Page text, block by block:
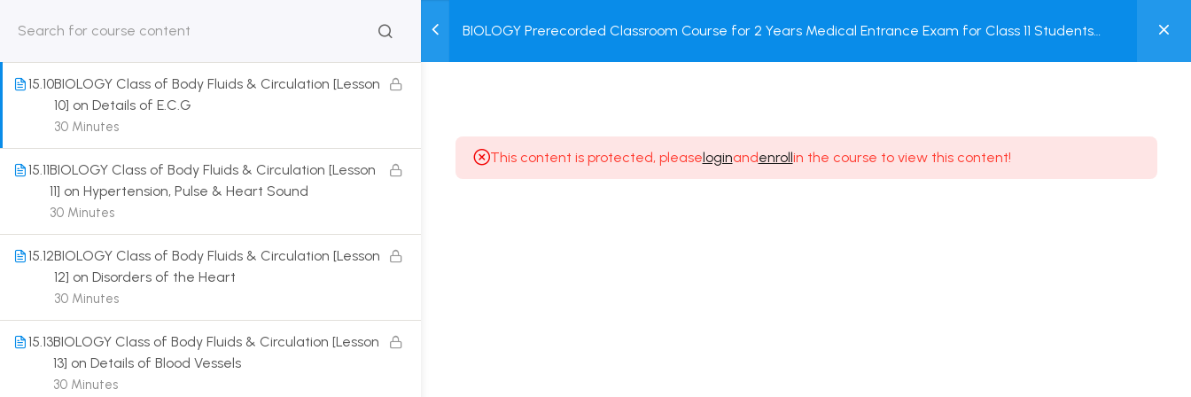
HOME
US
CLASSROOM
COURSE
TEST
SERIES
COURSE
PACKAGES
BOOK
STORE
MY
ACCOUNT
Login / Register
BIOLOGY Prerecorded Classroom Course for 2 Years Medical Entrance Exam for Class 11 Students
30 Minutes
15.10BIOLOGY Class of Body Fluids & Circulation [Lesson
10] on Details of E.C.G
30 Minutes
15.11BIOLOGY Class of Body Fluids & Circulation [Lesson
11] on Hypertension, Pulse & Heart Sound
30 Minutes
15.12BIOLOGY Class of Body Fluids & Circulation [Lesson
12] on Disorders of the Heart
30 Minutes
15.13BIOLOGY Class of Body Fluids & Circulation [Lesson
13] on Details of Blood Vessels
30 Minutes
This content is protected, pleaseloginandenrollin the course to view this content!
Get in touch
Call us directly?
9230527415, 8961945614
Address
Barrackpore, Kolkata-700120, West Bengal
Email
dreamzeducation07@gmail.com
Course for Class 11